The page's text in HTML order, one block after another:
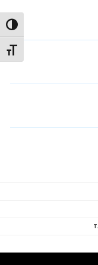
Toggle High Contrast
Toggle Font size